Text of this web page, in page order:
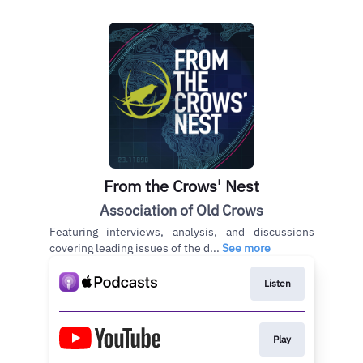
From the Crows' Nest
Association of Old Crows
Featuring interviews, analysis, and discussions
covering leading issues of the d... See more
Listen
Play